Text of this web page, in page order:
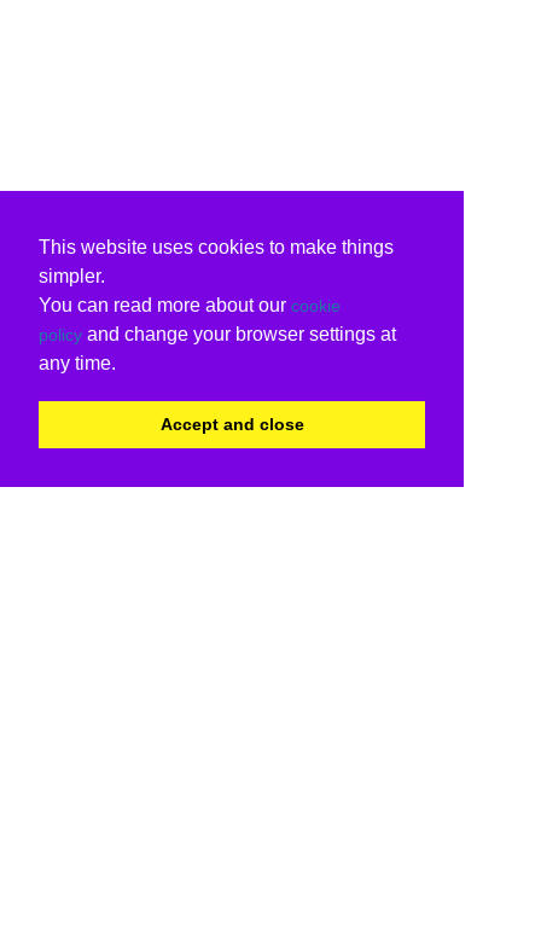
This website uses cookies to make things
simpler.
You can read more about our cookie
policy and change your browser settings at
any time.
Accept and close